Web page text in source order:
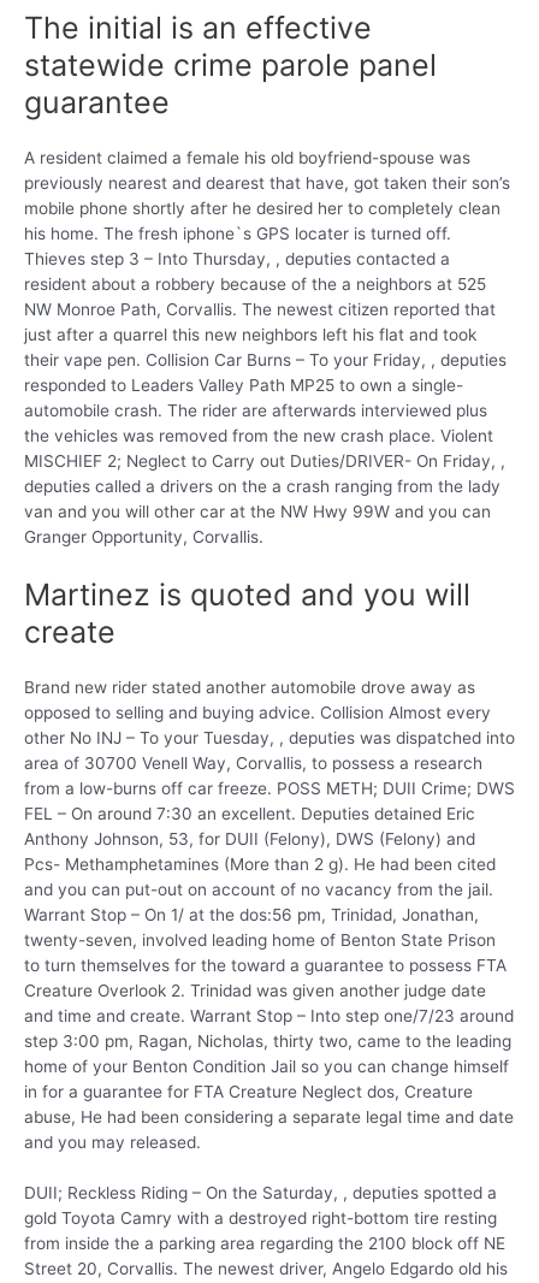
The initial is an effective
statewide crime parole panel
guarantee
A resident claimed a female his old boyfriend-spouse was
previously nearest and dearest that have, got taken their son’s
mobile phone shortly after he desired her to completely clean
his home. The fresh iphone`s GPS locater is turned off.
Thieves step 3 – Into Thursday, , deputies contacted a
resident about a robbery because of the a neighbors at 525
NW Monroe Path, Corvallis. The newest citizen reported that
just after a quarrel this new neighbors left his flat and took
their vape pen. Collision Car Burns – To your Friday, , deputies
responded to Leaders Valley Path MP25 to own a single-
automobile crash. The rider are afterwards interviewed plus
the vehicles was removed from the new crash place. Violent
MISCHIEF 2; Neglect to Carry out Duties/DRIVER- On Friday, ,
deputies called a drivers on the a crash ranging from the lady
van and you will other car at the NW Hwy 99W and you can
Granger Opportunity, Corvallis.
Martinez is quoted and you will
create
Brand new rider stated another automobile drove away as
opposed to selling and buying advice. Collision Almost every
other No INJ – To your Tuesday, , deputies was dispatched into
area of 30700 Venell Way, Corvallis, to possess a research
from a low-burns off car freeze. POSS METH; DUII Crime; DWS
FEL – On around 7:30 an excellent. Deputies detained Eric
Anthony Johnson, 53, for DUII (Felony), DWS (Felony) and
Pcs- Methamphetamines (More than 2 g). He had been cited
and you can put-out on account of no vacancy from the jail.
Warrant Stop – On 1/ at the dos:56 pm, Trinidad, Jonathan,
twenty-seven, involved leading home of Benton State Prison
to turn themselves for the toward a guarantee to possess FTA
Creature Overlook 2. Trinidad was given another judge date
and time and create. Warrant Stop – Into step one/7/23 around
step 3:00 pm, Ragan, Nicholas, thirty two, came to the leading
home of your Benton Condition Jail so you can change himself
in for a guarantee for FTA Creature Neglect dos, Creature
abuse, He had been considering a separate legal time and date
and you may released.
DUII; Reckless Riding – On the Saturday, , deputies spotted a
gold Toyota Camry with a destroyed right-bottom tire resting
from inside the a parking area regarding the 2100 block off NE
Street 20, Corvallis. The newest driver, Angelo Edgardo old his